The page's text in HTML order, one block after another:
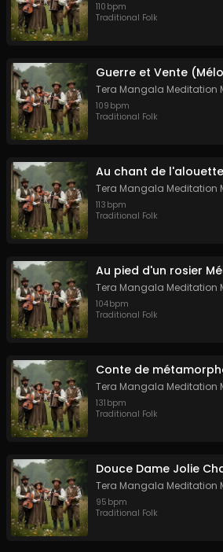
110 bpm
Traditional Folk
Tera Mangala Meditation
109 bpm
Traditional Folk
Tera Mangala Meditation
113 bpm
Traditional Folk
Tera Mangala Meditation
104bpm
Traditional Folk
Tera Mangala Meditation
131 bpm
Traditional Folk
Tera Mangala Meditation
95 bpm
Traditional Folk